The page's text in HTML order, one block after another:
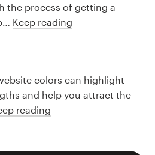
the process of getting a
Keep reading
colors can highlight
and help you attract the
reading